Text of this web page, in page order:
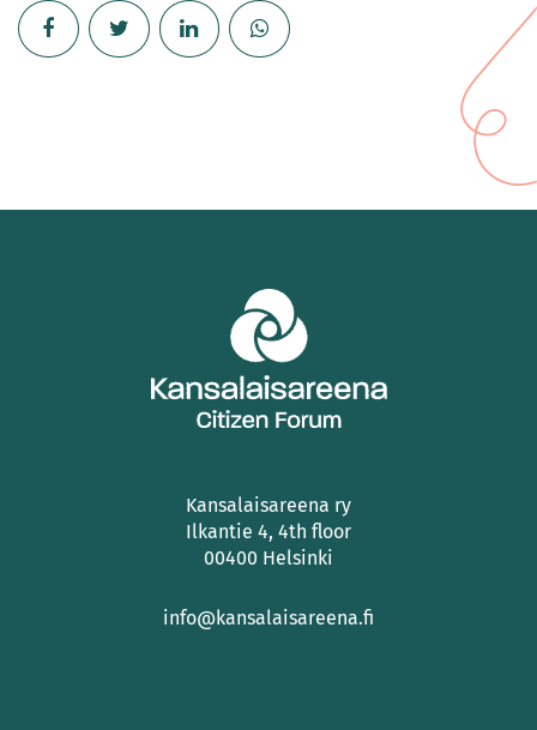
Kansalaisareena ry
Ilkantie 4, 4th floor
00400 Helsinki
info@kansalaisareena.fi